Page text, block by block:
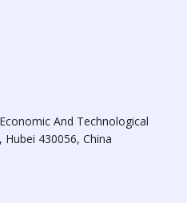
And Technological
430056, China